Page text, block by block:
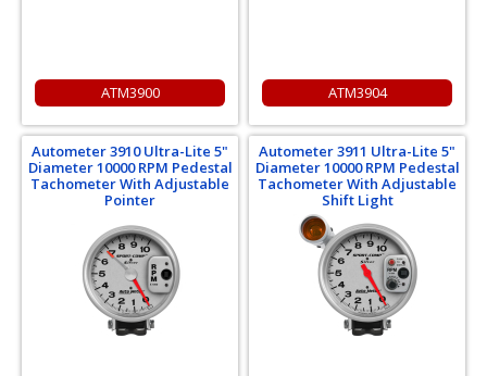
ATM3900 ATM3904
Autometer 3910 Ultra-Lite 5"
Diameter 10000 RPM Pedestal
Tachometer With Adjustable
Pointer
Autometer 3911 Ultra-Lite 5"
Diameter 10000 RPM Pedestal
Tachometer With Adjustable
Shift Light